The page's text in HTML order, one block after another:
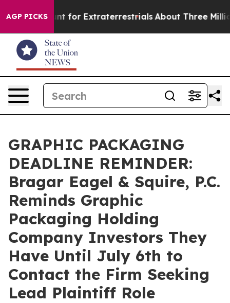
AGP PICKS
to Hunt for Extraterrestrials About Three Million
GRAPHIC PACKAGING
DEADLINE REMINDER:
Bragar Eagel & Squire, P.C.
Reminds Graphic
Packaging Holding
Company Investors They
Have Until July 6th to
Contact the Firm Seeking
Lead Plaintiff Role